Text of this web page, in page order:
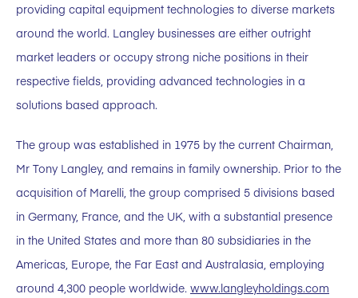
providing capital equipment technologies to diverse markets
around the world. Langley businesses are either outright
market leaders or occupy strong niche positions in their
respective fields, providing advanced technologies in a
solutions based approach.
The group was established in 1975 by the current Chairman,
Mr Tony Langley, and remains in family ownership. Prior to the
acquisition of Marelli, the group comprised 5 divisions based
in Germany, France, and the UK, with a substantial presence
in the United States and more than 80 subsidiaries in the
Americas, Europe, the Far East and Australasia, employing
around 4,300 people worldwide. www.langleyholdings.com